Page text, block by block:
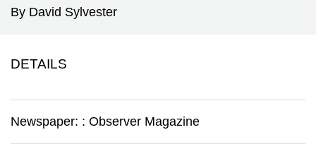
By David Sylvester
DETAILS
Newspaper: : Observer Magazine